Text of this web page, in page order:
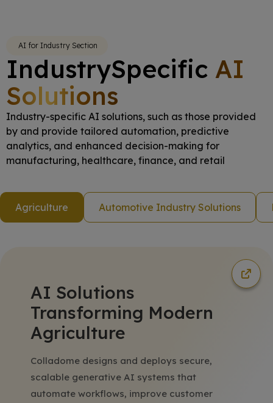
AI for Industry Section
IndustrySpecific AI
Solutions
Industry-specific AI solutions, such as those provided
by and provide tailored automation, predictive
analytics, and enhanced decision-making for
manufacturing, healthcare, finance, and retail
Agriculture Automotive Industry Solutions
AI Solutions
Transforming Modern
Agriculture
Colladome designs and deploys secure,
scalable generative AI systems that
automate workflows, improve customer